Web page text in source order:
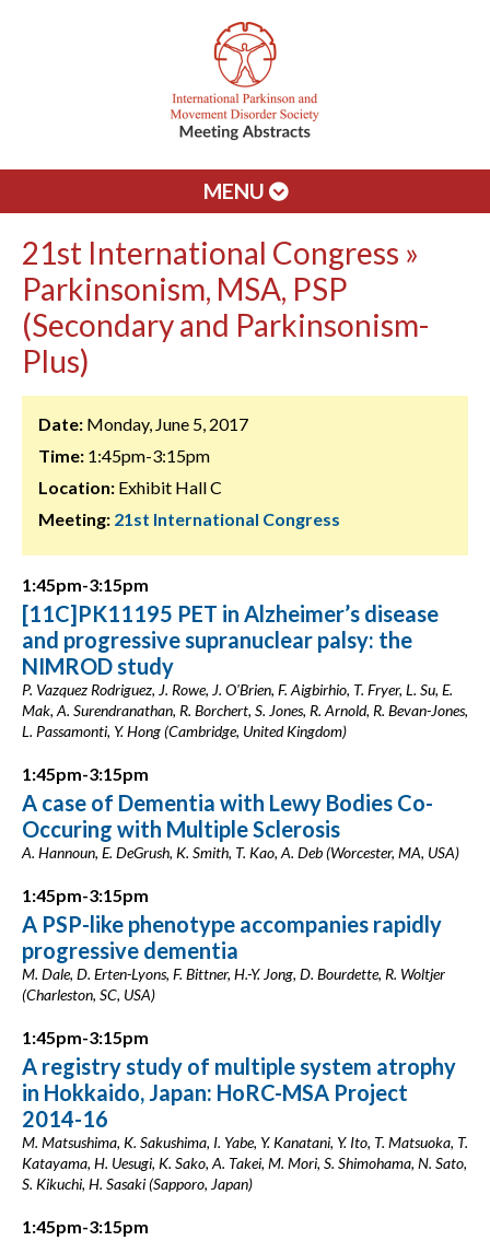
MENU
21st International Congress »
Parkinsonism, MSA, PSP
(Secondary and Parkinsonism-
Plus)
Date: Monday, June 5, 2017
Time: 1:45pm-3:15pm
Location: Exhibit Hall C
Meeting: 21st International Congress
1:45pm-3:15pm
[11C]PK11195 PET in Alzheimer’s disease
and progressive supranuclear palsy: the
NIMROD study
P. Vazquez Rodriguez, J. Rowe, J. O'Brien, F. Aigbirhio, T. Fryer, L. Su, E.
Mak, A. Surendranathan, R. Borchert, S. Jones, R. Arnold, R. Bevan-Jones,
L. Passamonti, Y. Hong (Cambridge, United Kingdom)
1:45pm-3:15pm
A case of Dementia with Lewy Bodies Co-
Occuring with Multiple Sclerosis
A. Hannoun, E. DeGrush, K. Smith, T. Kao, A. Deb (Worcester, MA, USA)
1:45pm-3:15pm
A PSP-like phenotype accompanies rapidly
progressive dementia
M. Dale, D. Erten-Lyons, F. Bittner, H.-Y. Jong, D. Bourdette, R. Woltjer
(Charleston, SC, USA)
1:45pm-3:15pm
A registry study of multiple system atrophy
in Hokkaido, Japan: HoRC-MSA Project
2014-16
M. Matsushima, K. Sakushima, I. Yabe, Y. Kanatani, Y. Ito, T. Matsuoka, T.
Katayama, H. Uesugi, K. Sako, A. Takei, M. Mori, S. Shimohama, N. Sato,
S. Kikuchi, H. Sasaki (Sapporo, Japan)
1:45pm-3:15pm